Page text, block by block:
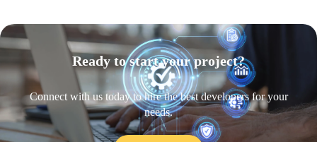
Ready to start your project?
Connect with us today to hire the best developers for your
needs.